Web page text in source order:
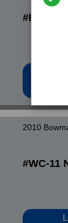
#BCR11
2010
#WC-11